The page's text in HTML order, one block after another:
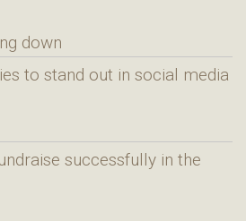
down
to stand out in social media
successfully in the